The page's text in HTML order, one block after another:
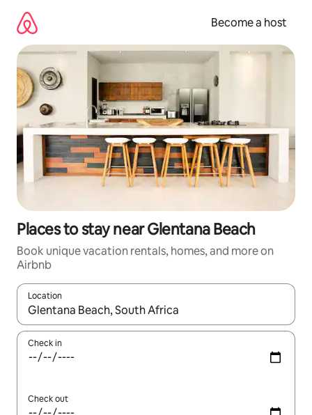
content
Become a host
Places to stay near Glentana Beach
Book unique vacation rentals, homes, and more on
Airbnb
Location
When results are available, navigate with up and down arrow
Check in
Check out